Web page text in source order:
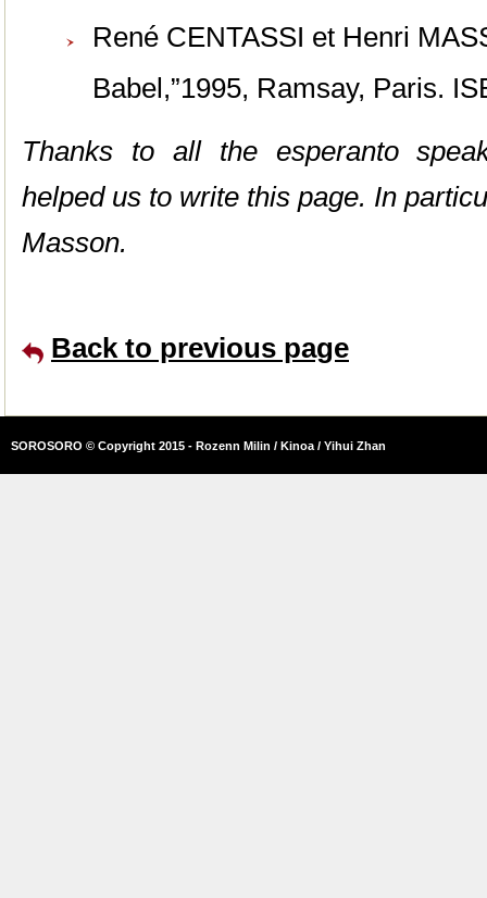
René CENTASSI et Henri
Babel,”1995, Ramsay, Paris.
Thanks to all the esperanto
helped us to write this page. In
Masson.
Back to previous page
SOROSORO © Copyright 2015 - Rozenn Milin / Kinoa / Yihui Zhan